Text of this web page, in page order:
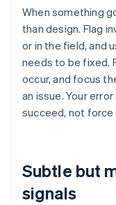
When something
than design. Flag
or in the field, and
needs to be fixed.
occur, and focus
an issue. Your
succeed, not
Subtle but
signals